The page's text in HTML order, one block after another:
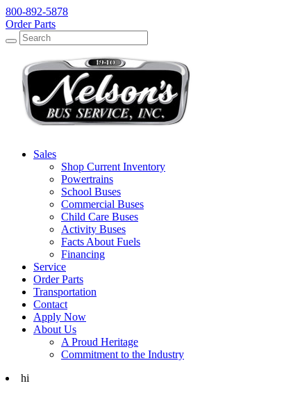
800-892-5878
Order Parts
Search
Search
Sales
Shop Current Inventory
Powertrains
School Buses
Commercial Buses
Child Care Buses
Activity Buses
Facts About Fuels
Financing
Service
Order Parts
Transportation
Contact
Apply Now
About Us
A Proud Heritage
Commitment to the Industry
hi